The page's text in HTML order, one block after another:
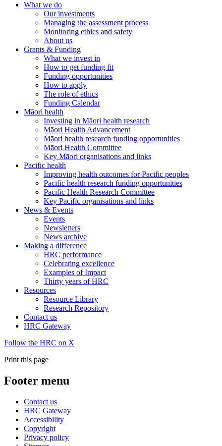
What we do
Our investments
Managing the assessment process
Monitoring ethics and safety
About us
Grants & Funding
What we invest in
How to get funding fit
Funding opportunities
How to apply
The role of ethics
Funding Calendar
Māori health
Investing in Māori health research
Māori Health Advancement
Māori health research funding opportunities
Māori Health Committee
Key Māori organisations and links
Pacific health
Improving health outcomes for Pacific peoples
Pacific health research funding opportunities
Pacific Health Research Committee
Key Pacific organisations and links
News & Events
Events
Newsletters
News archive
Making a difference
HRC performance
Celebrating excellence
Examples of Impact
Thirty years of HRC
Resources
Resource Library
Research Repository
Contact us
HRC Gateway
Follow the HRC on X
Print this page
Footer menu
Contact us
HRC Gateway
Accessibility
Copyright
Privacy policy